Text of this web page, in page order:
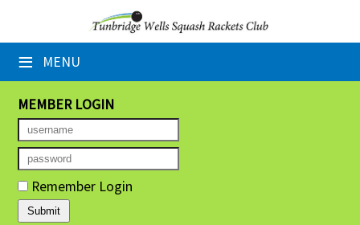
≡ MENU
×
Home
Booking Sheets
Cancelled Court Alerts
Leagues
Tournaments
MEMBER LOGIN
Remember Login